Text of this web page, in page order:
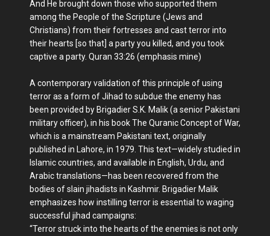
And He brought down those who supported them
among the People of the Scripture (Jews and
Christians) from their fortresses and cast terror into
their hearts [so that] a party you killed, and you took
captive a party. Quran 33:26 (emphasis mine)
A contemporary validation of this principle of using
terror as a form of Jihad to subdue the enemy has
been provided by Brigadier S.K. Malik (a senior Pakistani
military officer), in his book The Quranic Concept of War,
which is a mainstream Pakistani text, originally
published in Lahore, in 1979. This text—widely studied in
Islamic countries, and available in English, Urdu, and
Arabic translations—has been recovered from the
bodies of slain jihadists in Kashmir. Brigadier Malik
emphasizes how instilling terror is essential to waging
successful jihad campaigns:
“Terror struck into the hearts of the enemies is not only